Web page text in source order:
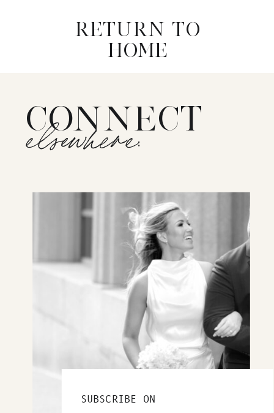
RETURN TO
HOME
CONNECT
elsewhere:
SUBSCRIBE ON